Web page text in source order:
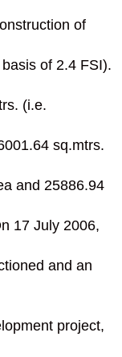
of
of 2.4 FSI).
(i.e.
sq.mtrs.
and 25886.94
17 July 2006,
and an
project,